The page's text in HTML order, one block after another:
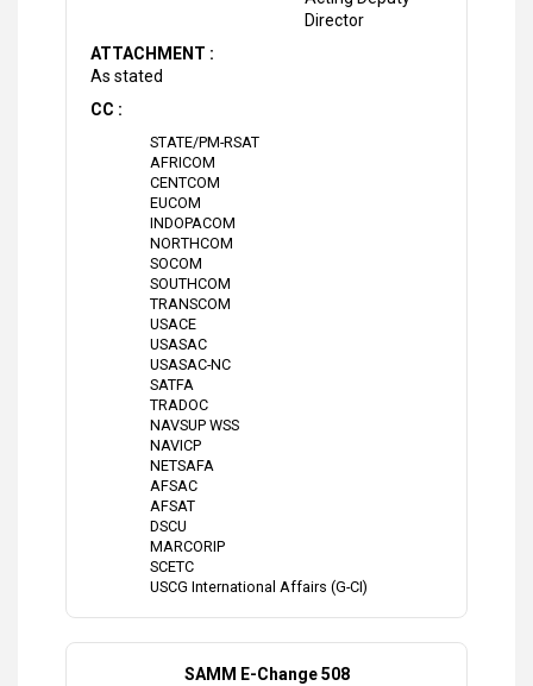
Director
ATTACHMENT :
As stated
CC :
STATE/PM-RSAT
AFRICOM
CENTCOM
EUCOM
INDOPACOM
NORTHCOM
SOCOM
SOUTHCOM
TRANSCOM
USACE
USASAC
USASAC-NC
SATFA
TRADOC
NAVSUP WSS
NAVICP
NETSAFA
AFSAC
AFSAT
DSCU
MARCORIP
SCETC
USCG International Affairs (G-CI)
SAMM E-Change 508